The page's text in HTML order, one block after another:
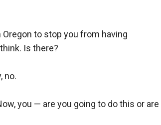
to stop you from having
Is there?
no.
you — are you going to do this or are